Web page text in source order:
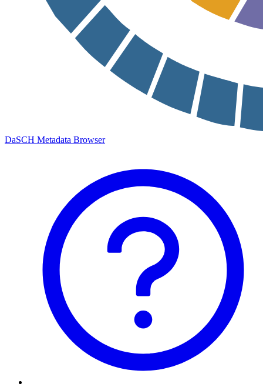
DaSCH Metadata Browser